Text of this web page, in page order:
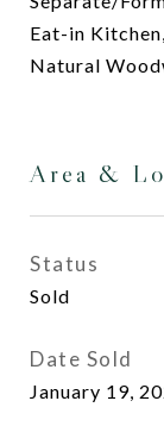
Eat-in
Natural
Area &
Status
Sold
Date Sold
January 19,